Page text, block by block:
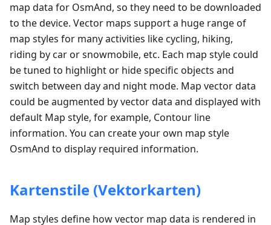
map data for OsmAnd, so they need to be downloaded
to the device. Vector maps support a huge range of
map styles for many activities like cycling, hiking,
riding by car or snowmobile, etc. Each map style could
be tuned to highlight or hide specific objects and
switch between day and night mode. Map vector data
could be augmented by vector data and displayed with
default Map style, for example, Contour line
information. You can create your own map style
OsmAnd to display required information.
Kartenstile (Vektorkarten)
Map styles define how vector map data is rendered in